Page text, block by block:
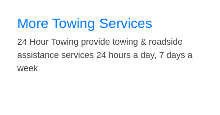
More Towing Services
24 Hour Towing provide towing & roadside
assistance services 24 hours a day, 7 days a
week